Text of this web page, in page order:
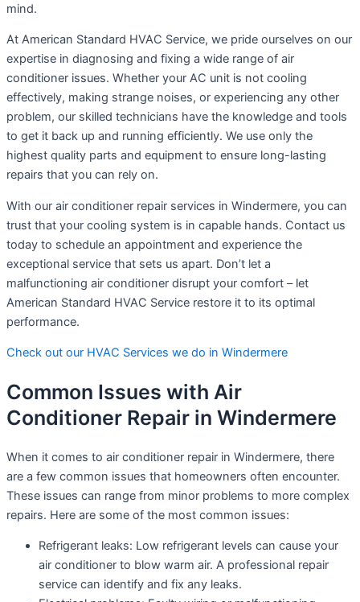
mind.
At American Standard HVAC Service, we pride ourselves on our
expertise in diagnosing and fixing a wide range of air
conditioner issues. Whether your AC unit is not cooling
effectively, making strange noises, or experiencing any other
problem, our skilled technicians have the knowledge and tools
to get it back up and running efficiently. We use only the
highest quality parts and equipment to ensure long-lasting
repairs that you can rely on.
With our air conditioner repair services in Windermere, you can
trust that your cooling system is in capable hands. Contact us
today to schedule an appointment and experience the
exceptional service that sets us apart. Don’t let a
malfunctioning air conditioner disrupt your comfort – let
American Standard HVAC Service restore it to its optimal
performance.
Check out our HVAC Services we do in Windermere
Common Issues with Air
Conditioner Repair in Windermere
When it comes to air conditioner repair in Windermere, there
are a few common issues that homeowners often encounter.
These issues can range from minor problems to more complex
repairs. Here are some of the most common issues:
Refrigerant leaks: Low refrigerant levels can cause your
air conditioner to blow warm air. A professional repair
service can identify and fix any leaks.